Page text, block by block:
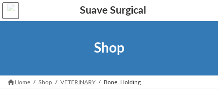
Skip
the
Skip
the
Shop
Home Shop VETERINARY Bone_Holding